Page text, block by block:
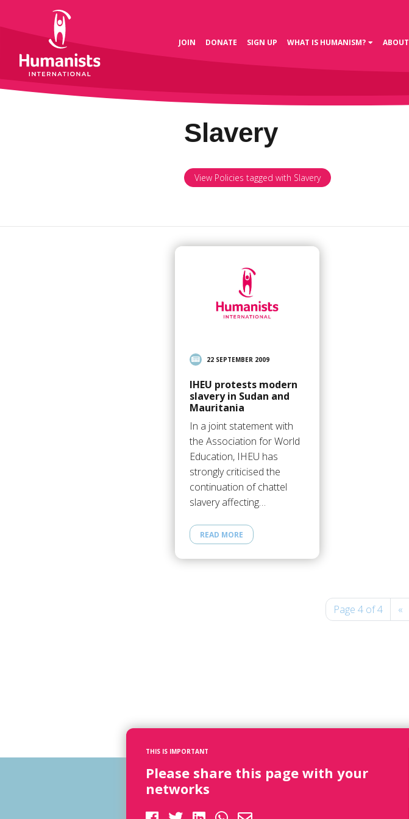
JOIN DONATE SIGN UP WHAT IS HUMANISM? ABOUT
Slavery
View Policies tagged with Slavery
22 SEPTEMBER 2009
IHEU protests modern
slavery in Sudan and
Mauritania
In a joint statement with
the Association for World
Education, IHEU has
strongly criticised the
continuation of chattel
slavery affecting…
READ MORE
Page 4 of 4 «
THIS IS IMPORTANT
Please share this page with your
networks